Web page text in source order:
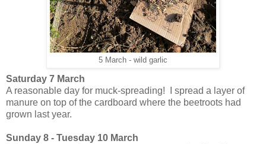
5 March - wild garlic
Saturday 7 March
A reasonable day for muck-spreading! I spread a layer of
manure on top of the cardboard where the beetroots had
grown last year.
Sunday 8 - Tuesday 10 March